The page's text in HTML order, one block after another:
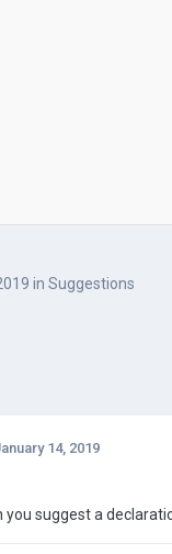
in Suggestions
14, 2019
you suggest a